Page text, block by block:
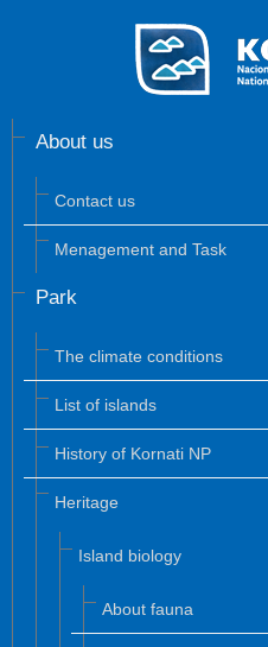
About us
Contact us
Menagement and Task
Park
The climate conditions
List of islands
History of Kornati NP
Heritage
Island biology
About fauna